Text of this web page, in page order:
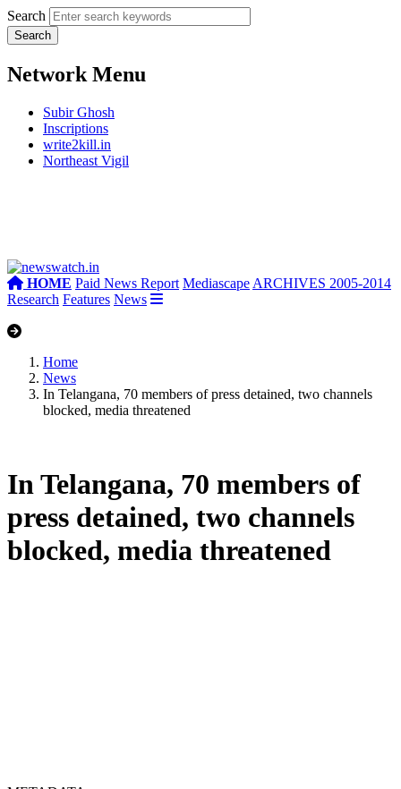
Search
Network Menu
Subir Ghosh
Inscriptions
write2kill.in
Northeast Vigil
HOME Paid News Report Mediascape ARCHIVES 2005-2014
Research Features News
Home
News
In Telangana, 70 members of press detained, two channels
blocked, media threatened
In Telangana, 70 members of
press detained, two channels
blocked, media threatened